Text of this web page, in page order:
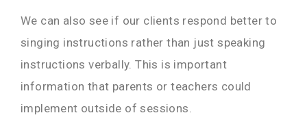
We can also see if our clients respond better to
singing instructions rather than just speaking
instructions verbally. This is important
information that parents or teachers could
implement outside of sessions.